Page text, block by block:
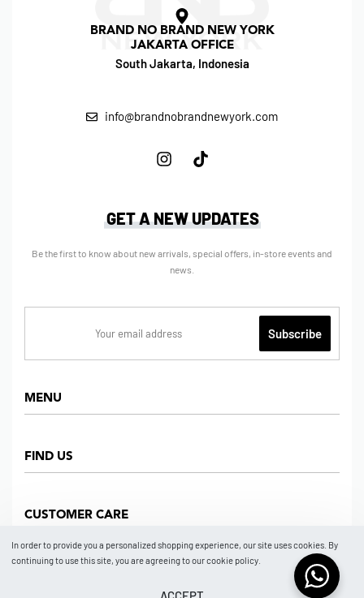
BRAND NO BRAND NEW YORK
JAKARTA OFFICE
South Jakarta, Indonesia
info@brandnobrandnewyork.com
MENU
Shop
Find Us
News
Contact
CUSTOMER CARE
FAQ
FIND US
Marketplace
GET A NEW UPDATES
Be the first to know about new arrivals, special offers, in-store events and
news.
In order to provide you a personalized shopping experience, our site uses cookies. By
continuing to use this site, you are agreeing to our cookie policy.